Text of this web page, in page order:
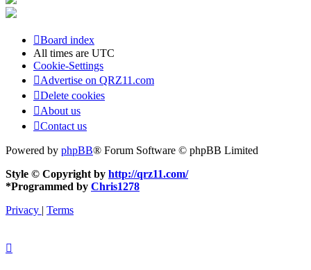
Board index
All times are UTC
Cookie-Settings
Advertise on QRZ11.com
Delete cookies
About us
Contact us
Powered by phpBB® Forum Software © phpBB Limited
Style © Copyright by http://qrz11.com/
*Programmed by Chris1278
Privacy | Terms